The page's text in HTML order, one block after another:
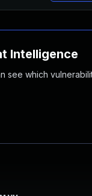
Intelligence
see which